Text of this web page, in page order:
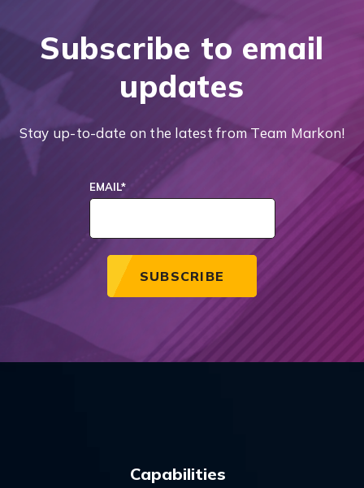
Subscribe to email
updates
Stay up-to-date on the latest from Team Markon!
EMAIL*
Capabilities